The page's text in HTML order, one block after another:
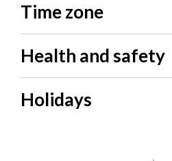
Time zone
Health and safety
Holidays